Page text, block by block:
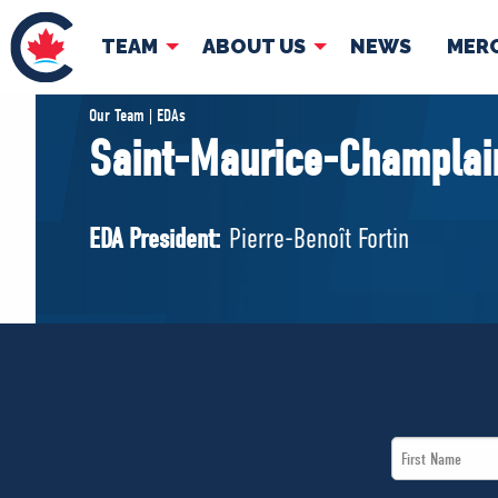
TEAM ABOUT US NEWS
TEAM
Pierre Poilievre
Shadow Cabinet
EDAs
Governing
Our Team | EDAs
Saint-Maurice-
EDA President: Pierre-Benoît Fortin
First
Name